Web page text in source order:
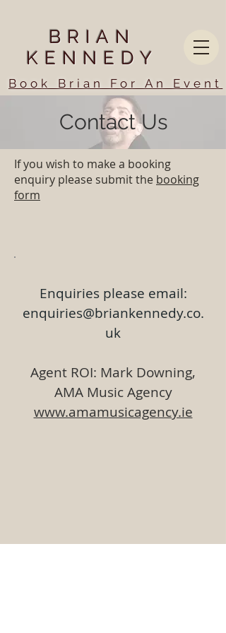
BRIAN
KENNEDY
Book Brian For An Event
Contact Us
If you wish to make a booking
enquiry please submit the booking
form
Enquiries please email:
enquiries@briankennedy.co.
uk
Agent ROI: Mark Downing,
AMA Music Agency
www.amamusicagency.ie